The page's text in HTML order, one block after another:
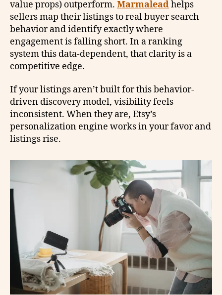
value props) outperform. Marmaleadhelps
sellers map their listings to real buyer search
behavior and identify exactly where
engagement is falling short. In a ranking
system this data-dependent, that clarity is a
competitive edge.
If your listings aren’t built for this behavior-
driven discovery model, visibility feels
inconsistent. When they are, Etsy’s
personalization engine works in your favor and
listings rise.